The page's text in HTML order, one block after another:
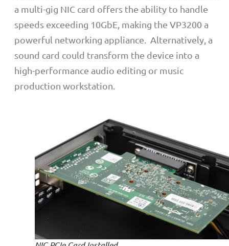
a multi-gig NIC card offers the ability to handle
speeds exceeding 10GbE, making the VP3200 a
powerful networking appliance. Alternatively, a
sound card could transform the device into a
high-performance audio editing or music
production workstation.